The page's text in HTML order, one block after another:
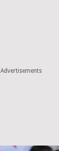
Advertisements